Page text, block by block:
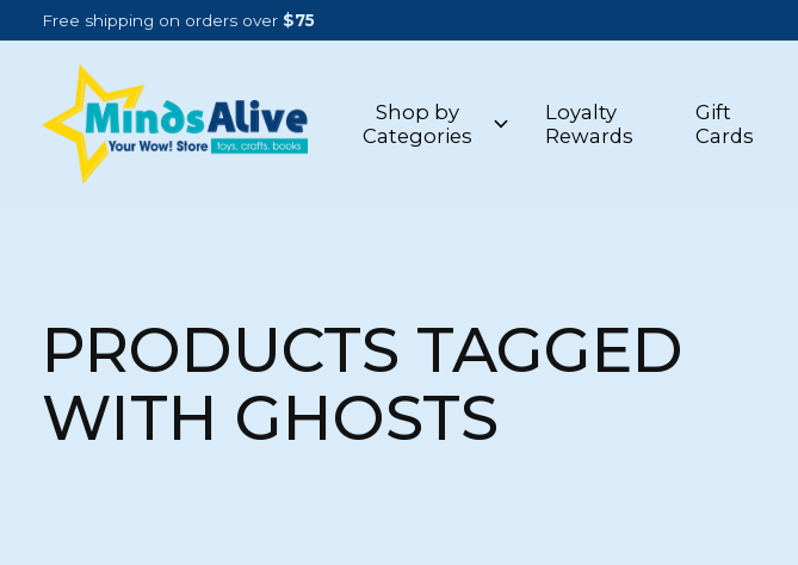
Free shipping on orders over $75
Shop by
Categories
Loyalty
Rewards
Gift
Cards
PRODUCTS TAGGED
WITH GHOSTS